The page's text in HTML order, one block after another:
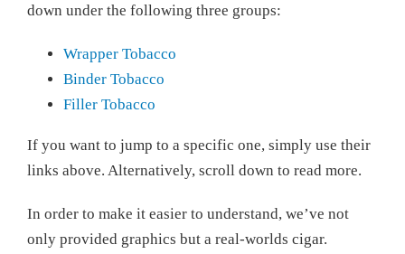
down under the following three groups:
Wrapper Tobacco
Binder Tobacco
Filler Tobacco
If you want to jump to a specific one, simply use their
links above. Alternatively, scroll down to read more.
In order to make it easier to understand, we’ve not
only provided graphics but a real-worlds cigar.